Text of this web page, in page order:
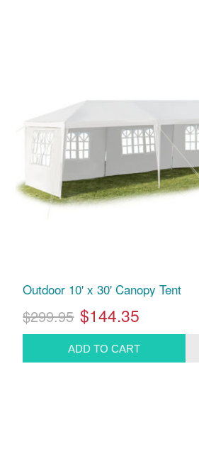
Outdoor 10' x 30' Canopy Tent
$299.95 $144.35